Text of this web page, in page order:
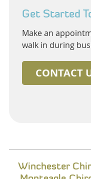
Get Started
Make an
walk in during
CONTACT
Winchester